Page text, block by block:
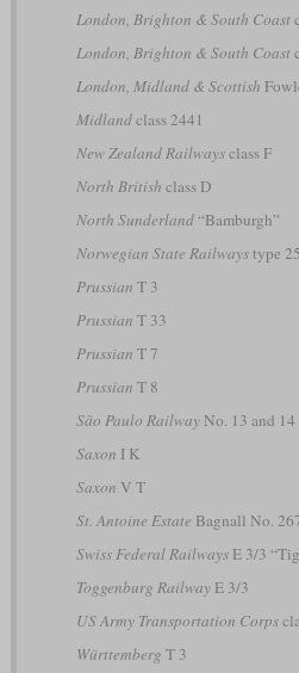
London, Brighton & South Coast
London, Brighton & South Coast
London, Midland & Scottish
Midlandclass 2441
New Zealand Railwaysclass F
North British class D
North Sunderland“Bamburgh”
Norwegian State Railwaystype 25
Prussian T 3
Prussian T 33
Prussian T 7
Prussian T 8
São Paulo RailwayNo. 13 and 14
Saxon I K
Saxon V T
St. Antoine Estate Bagnall No.
Swiss Federal RailwaysE 3/3
Toggenburg RailwayE 3/3
US Army Transportation Corps
Württemberg T 3